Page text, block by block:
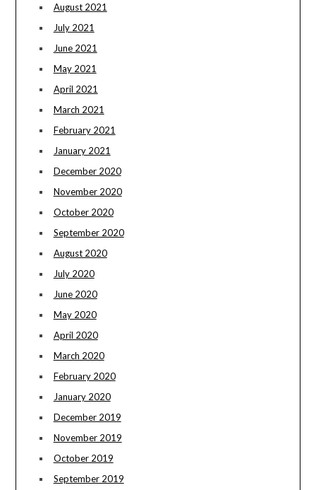
August 2021
July 2021
June 2021
May 2021
April 2021
March 2021
February 2021
January 2021
December 2020
November 2020
October 2020
September 2020
August 2020
July 2020
June 2020
May 2020
April 2020
March 2020
February 2020
January 2020
December 2019
November 2019
October 2019
September 2019